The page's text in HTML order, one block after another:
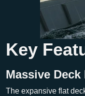
Key
Massive
The expansive flat